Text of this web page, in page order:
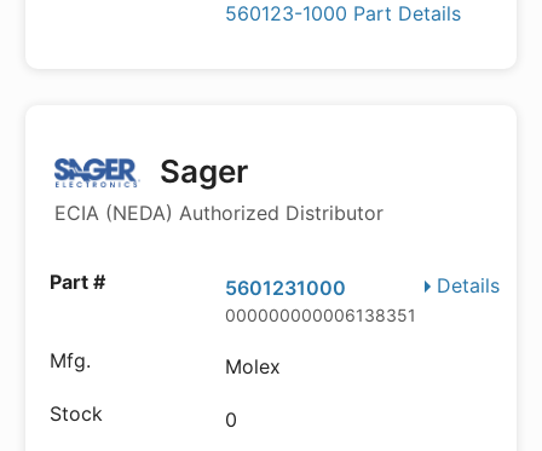
560123-1000 Part Details
Sager
ECIA (NEDA) Authorized Distributor
Details
5601231000
000000000006138351
Molex
0